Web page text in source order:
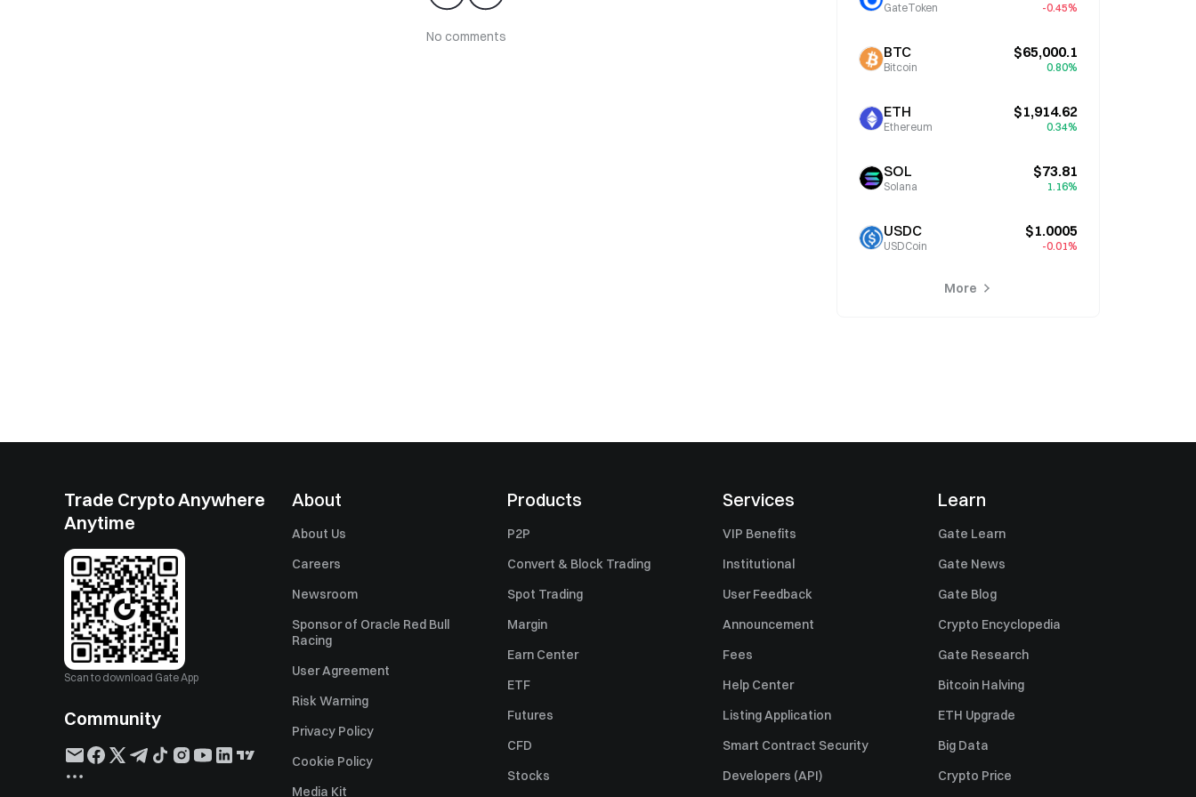
No comments
GateToken -0.45%
BTC
Bitcoin
$65,000.1
0.80%
ETH
Ethereum
$1,914.62
0.34%
SOL
Solana
$73.81
1.16%
USDC
USDCoin
$1.0005
-0.01%
More
Trade Crypto Anywhere
Anytime
Scan to download Gate App
Community
About
About Us
Careers
Newsroom
Sponsor of Oracle Red Bull
Racing
User Agreement
Risk Warning
Privacy Policy
Cookie Policy
Media Kit
Products
P2P
Convert & Block Trading
Spot Trading
Margin
Earn Center
ETF
Futures
CFD
Stocks
Services
VIP Benefits
Institutional
User Feedback
Announcement
Fees
Help Center
Listing Application
Smart Contract Security
Developers (API)
Learn
Gate Learn
Gate News
Gate Blog
Crypto Encyclopedia
Gate Research
Bitcoin Halving
ETH Upgrade
Big Data
Crypto Price